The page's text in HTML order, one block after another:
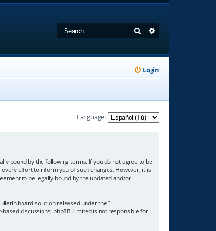
Search
Login
Language:
bound by the following terms. If you do not agree to be
effort to inform you of such changes. However, it is
to be legally bound by the updated and/or
board solution released under the “
discussions; phpBB Limited is not responsible for